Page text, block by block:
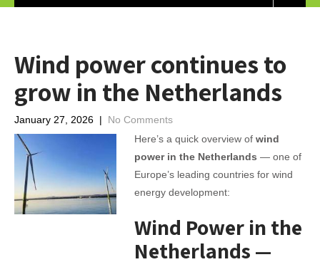
Wind power continues to
grow in the Netherlands
January 27, 2026 | No Comments
Here’s a quick overview of wind
power in the Netherlands — one of
Europe’s leading countries for wind
energy development:
Wind Power in the
Netherlands —